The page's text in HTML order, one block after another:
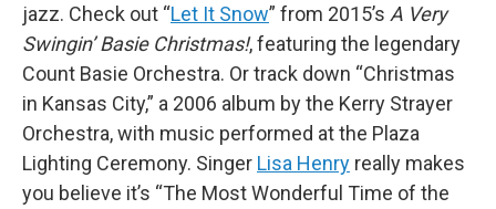
jazz. Check out “Let It Snow” from 2015’s A Very
Swingin’ Basie Christmas!, featuring the legendary
Count Basie Orchestra. Or track down “Christmas
in Kansas City,” a 2006 album by the Kerry Strayer
Orchestra, with music performed at the Plaza
Lighting Ceremony. Singer Lisa Henry really makes
you believe it’s “The Most Wonderful Time of the